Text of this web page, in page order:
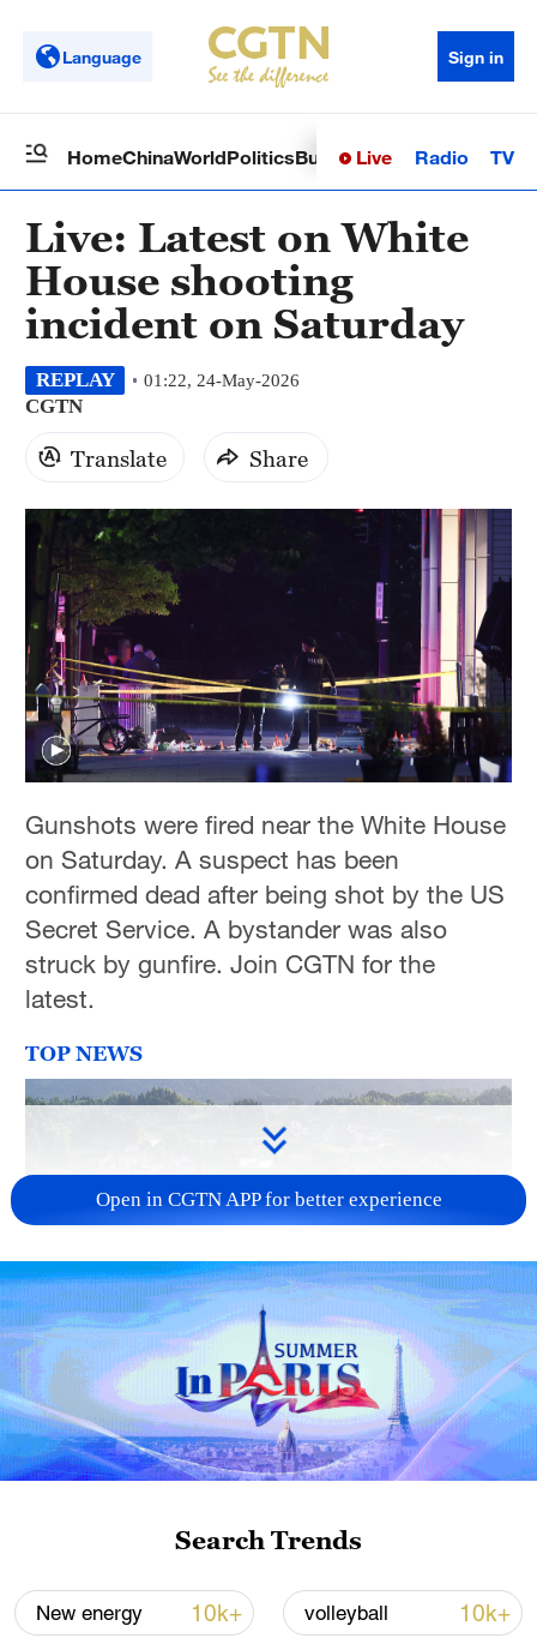
Language Sign in
HomeChinaWorldPoliticsBusinessSci-TechHealth
Live Radio TV
Live: Latest on White
House shooting
incident on Saturday
REPLAY 01:22, 24-May-2026
CGTN
Translate Share
Gunshots were fired near the White House
on Saturday. A suspect has been
confirmed dead after being shot by the US
Secret Service. A bystander was also
struck by gunfire. Join CGTN for the
latest.
TOP NEWS
How Zhejiang turns 'Green Revival' into
common prosperity
00:28, 10-Aug-2026
Open in CGTN APP for better experience
Search Trends
New energy 10k+ volleyball 10k+